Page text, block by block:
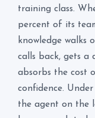
training class.
percent of its
knowledge walks
calls back, gets a
absorbs the cost
confidence.
the agent on the